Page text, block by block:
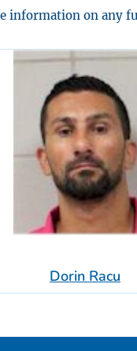
information on any
Dorin Racu